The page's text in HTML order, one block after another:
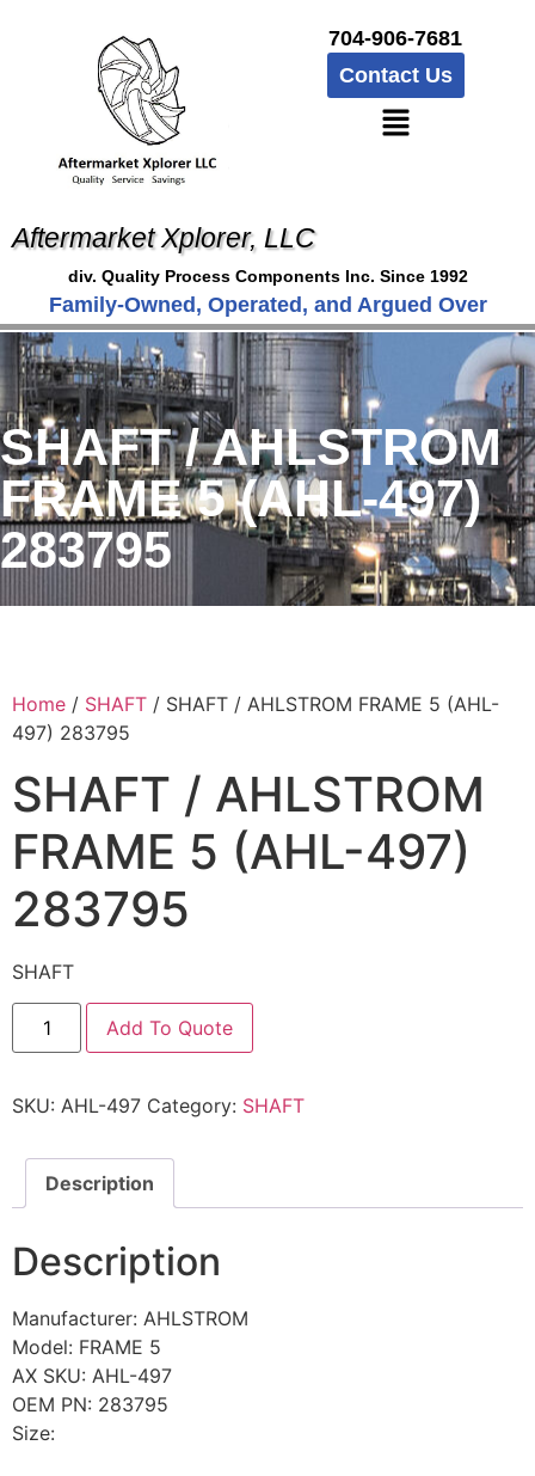
704-906-7681
Contact Us
Aftermarket Xplorer, LLC
div. Quality Process Components Inc. Since 1992
Family-Owned, Operated, and Argued Over
SHAFT / AHLSTROM
FRAME 5 (AHL-497)
283795
Home / SHAFT / SHAFT / AHLSTROM FRAME 5 (AHL-
497) 283795
SHAFT / AHLSTROM
FRAME 5 (AHL-497)
283795
SHAFT
Add To Quote
SKU: AHL-497 Category: SHAFT
Description
Description
Manufacturer: AHLSTROM
Model: FRAME 5
AX SKU: AHL-497
OEM PN: 283795
Size: